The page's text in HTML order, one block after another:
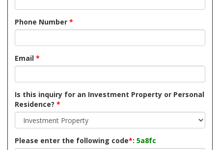
Phone Number *
Email *
Is this inquiry for an Investment Property or Personal
Residence? *
Please enter the following code*: 5a8fc